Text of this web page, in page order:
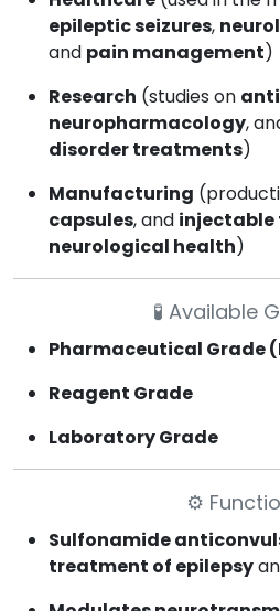
epileptic seizures,
and pain management)
Research (studies on
neuropharmacology,
disorder treatments)
Manufacturing
capsules, and
neurological health)
🧪 Available
Pharmaceutical Grade
Reagent Grade
Laboratory Grade
⚙️
Sulfonamide
treatment of epilepsy